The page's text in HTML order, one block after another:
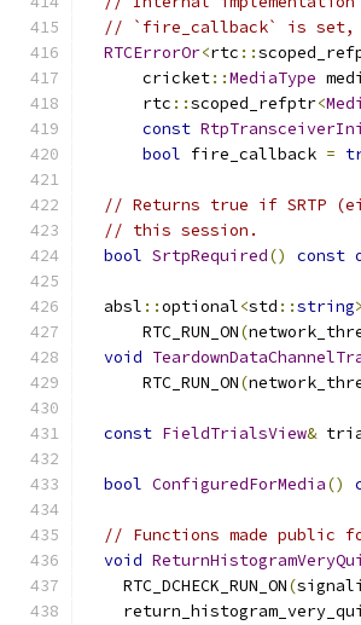
// `fire_callback` is set,
RTCErrorOr<rtc ::
      cricket
::MediaType
      rtc
::scoped_refptr<
const
bool fire_callback =
// Returns true if SRTP
// this session.
bool SrtpRequired() const
  absl
::optional<std ::string>
      RTC_RUN_ON
(
void
      RTC_RUN_ON
(
const FieldTrialsView&
bool ConfiguredForMedia()
// Functions made public
void
    RTC_DCHECK_RUN_ON
(